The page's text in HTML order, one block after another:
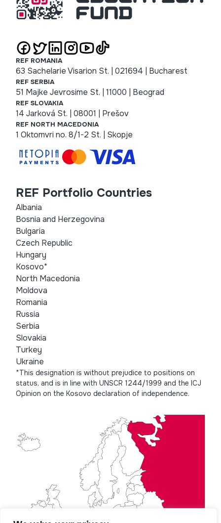
REF ROMANIA
63 Sachelarie Visarion St. | 021694 | Bucharest
REF SERBIA
51 Majke Jevrosime St. | 11000 | Beograd
REF SLOVAKIA
14 Jarková St. | 08001 | Prešov
REF NORTH MACEDONIA
1 Oktomvri no. 8/1-2 St. | Skopje
REF Portfolio Countries
Albania
Bosnia and Herzegovina
Bulgaria
Czech Republic
Hungary
Kosovo*
North Macedonia
Moldova
Romania
Russia
Serbia
Slovakia
Turkey
Ukraine
*This designation is without prejudice to positions on
status, and is in line with UNSCR 1244/1999 and the ICJ
Opinion on the Kosovo declaration of independence.